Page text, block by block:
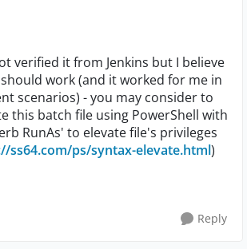
verified it from Jenkins but I believe
work (and it worked for me in
scenarios) - you may consider to
this batch file using PowerShell with
RunAs' to elevate file's privileges
ss64.com/ps/syntax-elevate.html)
Reply